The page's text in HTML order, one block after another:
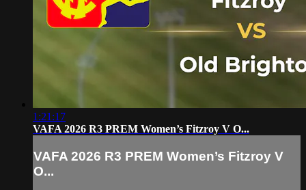
1:21:17
VAFA 2026 R3 PREM Women’s Fitzroy V O...
VAFA 2026 R3 PREM Women’s Fitzroy V
O...